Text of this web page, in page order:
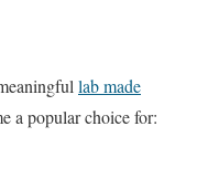
lab made
a popular choice for: